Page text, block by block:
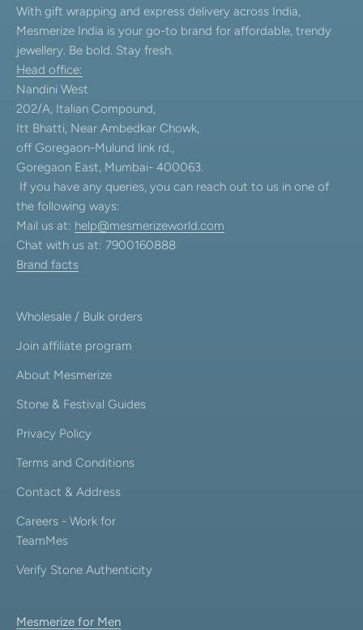
With gift wrapping and express delivery across India,
Mesmerize India is your go-to brand for affordable, trendy
jewellery. Be bold. Stay fresh.
Head office:
Nandini West
202/A, Italian Compound,
Itt Bhatti, Near Ambedkar Chowk,
off Goregaon-Mulund link rd.,
Goregaon East, Mumbai- 400063.
If you have any queries, you can reach out to us in one of
the following ways:
Mail us at: help@mesmerizeworld.com
Chat with us at: 7900160888
Brand facts
Wholesale / Bulk orders
Join affiliate program
About Mesmerize
Stone & Festival Guides
Privacy Policy
Terms and Conditions
Contact & Address
Careers - Work for
TeamMes
Verify Stone Authenticity
Mesmerize for Men